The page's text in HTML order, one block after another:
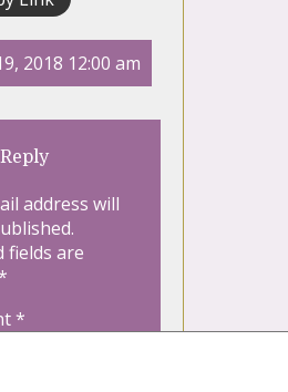
2018 12:00 am
address will
fields are
*